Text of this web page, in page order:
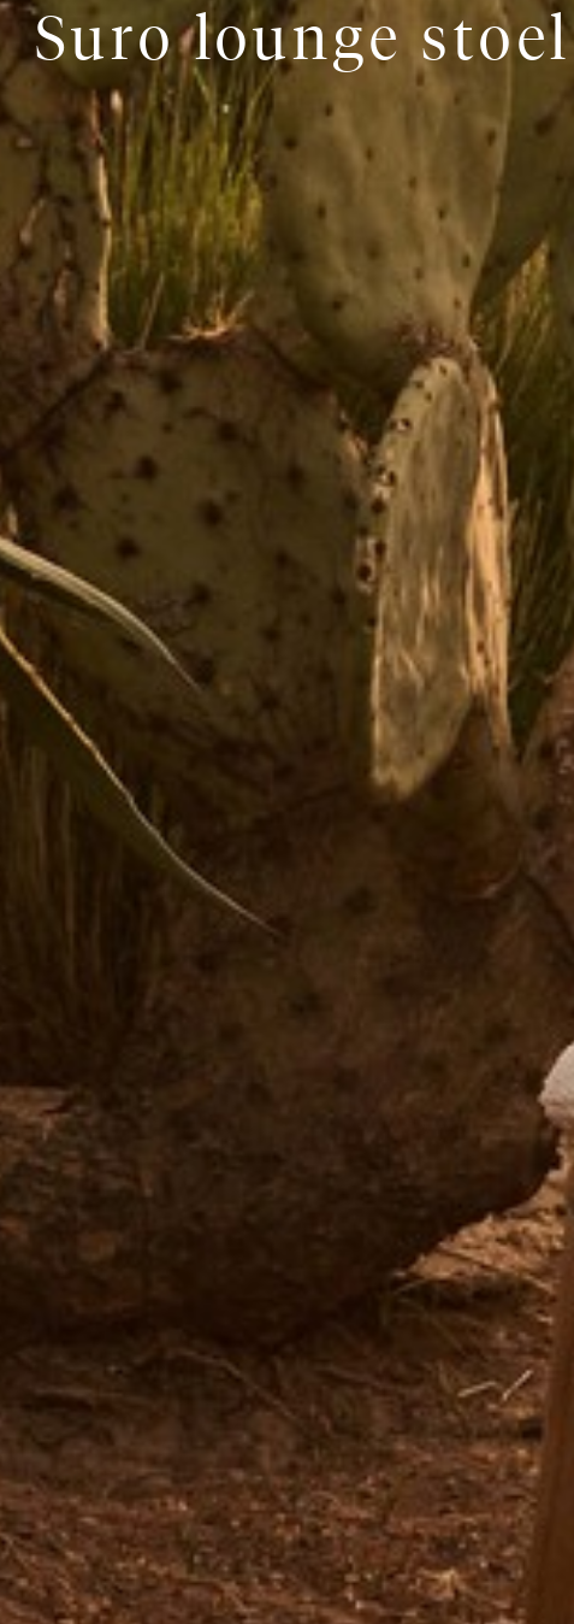
Suro lounge stoel